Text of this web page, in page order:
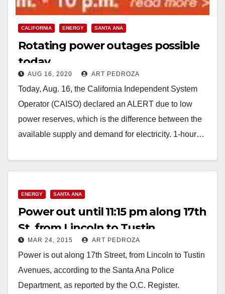
CALIFORNIA ENERGY SANTA ANA
Rotating power outages possible
today
AUG 16, 2020 ART PEDROZA
Today, Aug. 16, the California Independent System
Operator (CAISO) declared an ALERT due to low
power reserves, which is the difference between the
available supply and demand for electricity. 1-hour…
ENERGY SANTA ANA
Power out until 11:15 pm along 17th
St. from Lincoln to Tustin
MAR 24, 2015 ART PEDROZA
Power is out along 17th Street, from Lincoln to Tustin
Avenues, according to the Santa Ana Police
Department, as reported by the O.C. Register.